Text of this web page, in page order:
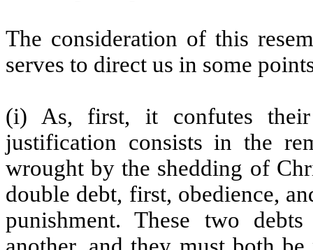
The consideration of this
serves to direct us in some
(i) As, first, it confutes
justification consists in the
wrought by the shedding of
double debt, first, obedience,
punishment. These two